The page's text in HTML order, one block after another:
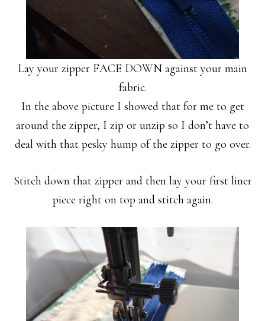
Lay your zipper FACE DOWN against your main
fabric.
In the above picture I showed that for me to get
around the zipper, I zip or unzip so I don’t have to
deal with that pesky hump of the zipper to go over.
Stitch down that zipper and then lay your first liner
piece right on top and stitch again.